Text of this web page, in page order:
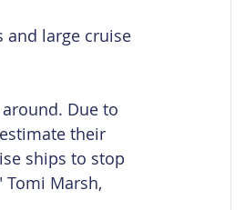
and large cruise
Due to
their
ships to stop
Marsh,